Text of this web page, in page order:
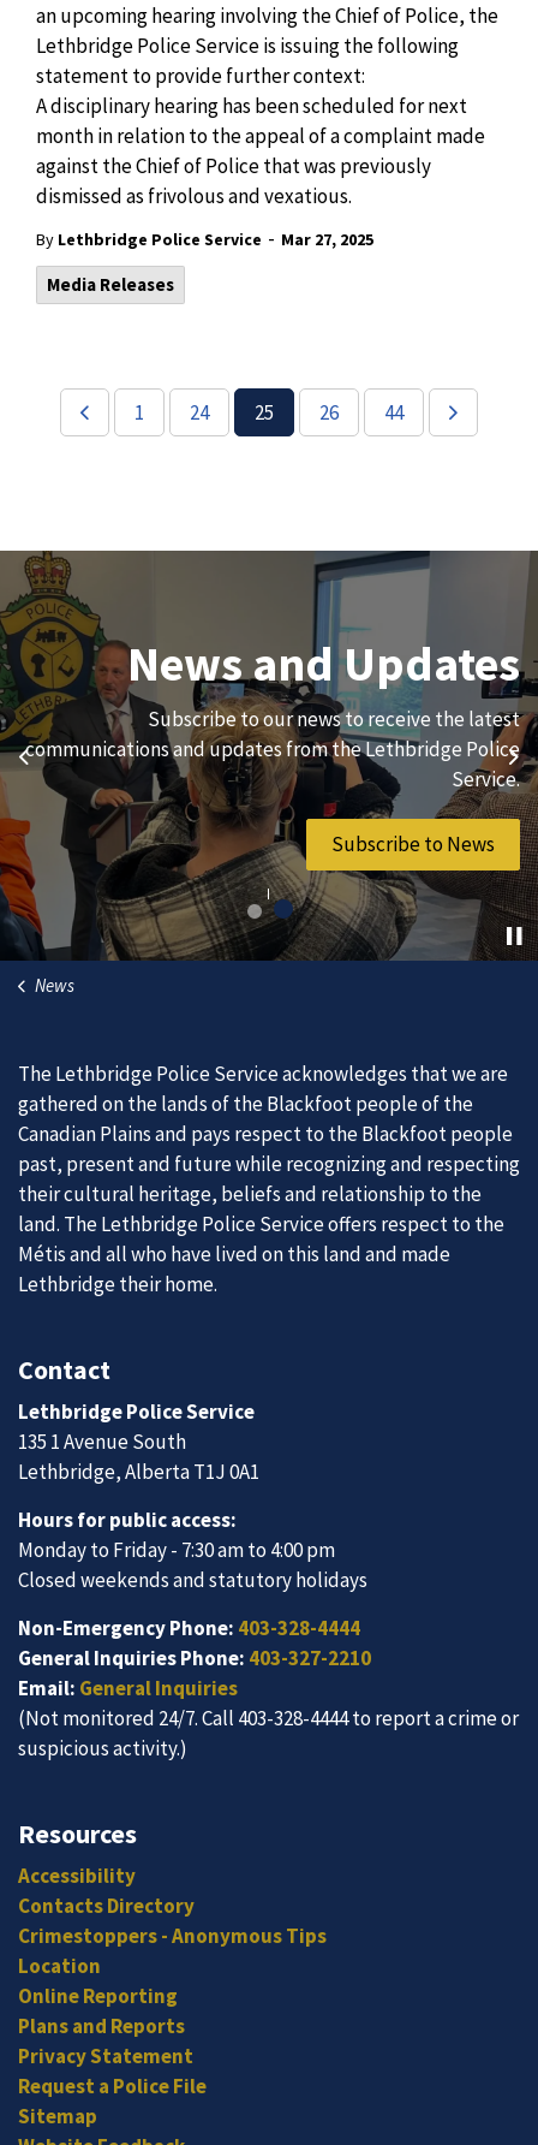
an upcoming hearing involving the Chief of Police, the
Lethbridge Police Service is issuing the following
statement to provide further context:
A disciplinary hearing has been scheduled for next
month in relation to the appeal of a complaint made
against the Chief of Police that was previously
dismissedas frivolous and vexatious.
By Lethbridge Police Service - Mar 27, 2025
Media Releases
1 24 25 26 44
Previous
Join Our Team
We are always looking for ethical, brave, committed, and
hard-working individuals to to serve our diverse and
vibrant community.
Join Our Team
News and Updates
Subscribe to our news to receive the latest
communications and updates from the Lethbridge Police
Service.
Subscribe to News
News
The Lethbridge Police Service acknowledges that we are
gathered on the lands of the Blackfoot people of the
Canadian Plains and pays respect to the Blackfoot people
past, present and future while recognizing and respecting
their cultural heritage, beliefs and relationship to the
land. The Lethbridge Police Service offers respect to the
Métis and all who have lived on this land and made
Lethbridge their home.
Contact
Lethbridge Police Service
135 1 Avenue South
Lethbridge, Alberta T1J 0A1
Hours for public access:
Monday to Friday - 7:30 am to 4:00 pm
Closed weekends and statutory holidays
Non-Emergency Phone: 403-328-4444
General Inquiries Phone: 403-327-2210
Email: General Inquiries
(Not monitored 24/7. Call 403-328-4444 to report a crime or
suspicious activity.)
Resources
Accessibility
Contacts Directory
Crimestoppers - Anonymous Tips
Location
Online Reporting
Plans and Reports
Privacy Statement
Request a Police File
Sitemap